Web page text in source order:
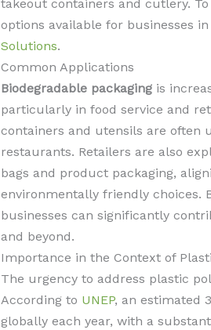
takeout containers and cutlery.
options available for businesses
Solutions.
Common Applications
Biodegradable packagingis
particularly in food service and
containers and utensils are often
restaurants. Retailers are also
bags and product packaging,
environmentally friendly choices.
businesses can significantly
and beyond.
Importance in the Context of
The urgency to address plastic
According to UNEP, an estimated
globally each year, with a